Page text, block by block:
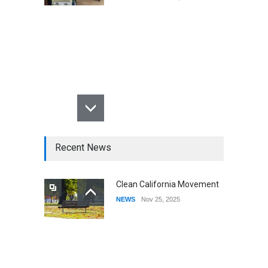
Recent News
Clean California Movement
NEWS Nov 25, 2025